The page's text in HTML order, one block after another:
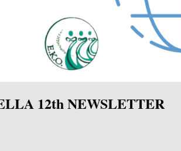
12th NEWSLETTER